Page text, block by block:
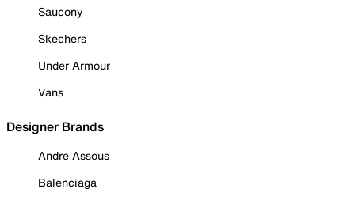
Saucony
Skechers
Under Armour
Vans
Designer Brands
Andre Assous
Balenciaga